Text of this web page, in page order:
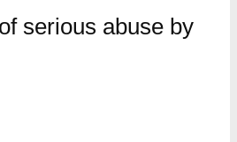
serious abuse by